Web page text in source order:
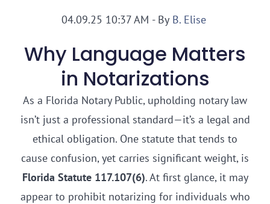
04.09.25 10:37 AM - By B. Elise
Why Language Matters
in Notarizations
As a Florida Notary Public, upholding notary law
isn’t just a professional standard—it’s a legal and
ethical obligation. One statute that tends to
cause confusion, yet carries significant weight, is
Florida Statute 117.107(6). At first glance, it may
appear to prohibit notarizing for individuals who